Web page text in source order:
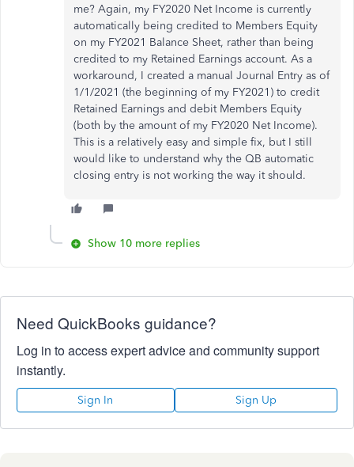
me? Again, my FY2020 Net Income is currently
automatically being credited to Members Equity
on my FY2021 Balance Sheet, rather than being
credited to my Retained Earnings account. As a
workaround, I created a manual Journal Entry as of
1/1/2021 (the beginning of my FY2021) to credit
Retained Earnings and debit Members Equity
(both by the amount of my FY2020 Net Income).
This is a relatively easy and simple fix, but I still
would like to understand why the QB automatic
closing entry is not working the way it should.
Show 10 more replies
Need QuickBooks guidance?
Log in to access expert advice and community support
instantly.
Sign In Sign Up